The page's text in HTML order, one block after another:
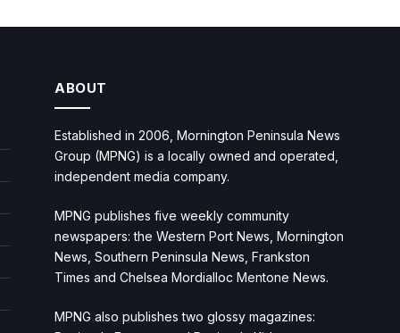
ABOUT
Established in 2006, Mornington Peninsula News
Group (MPNG) is a locally owned and operated,
independent media company.
MPNG publishes five weekly community
newspapers: the Western Port News, Mornington
News, Southern Peninsula News, Frankston
Times and Chelsea Mordialloc Mentone News.
MPNG also publishes two glossy magazines: